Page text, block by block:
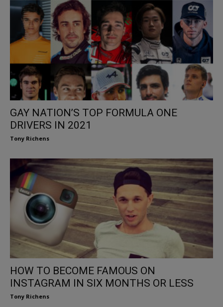
GAY NATION’S TOP FORMULA ONE
DRIVERS IN 2021
Tony Richens
HOW TO BECOME FAMOUS ON
INSTAGRAM IN SIX MONTHS OR LESS
Tony Richens